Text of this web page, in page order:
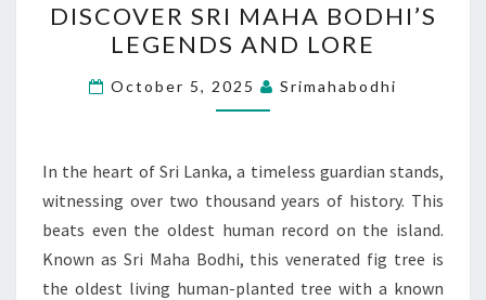
SRI
MAHA
BODHI’S
LEGENDS
LORE
DISCOVER SRI MAHA BODHI’S
LEGENDS AND LORE
October 5, 2025 Srimahabodhi
In the heart of Sri Lanka, a timeless guardian stands,
witnessing over two thousand years of history. This
beats even the oldest human record on the island.
Known as Sri Maha Bodhi, this venerated fig tree is
the oldest living human-planted tree with a known